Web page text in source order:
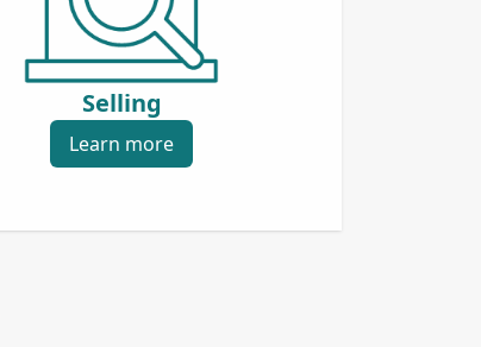
Selling
Learn more